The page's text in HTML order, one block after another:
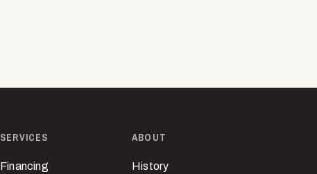
SERVICES
Financing
ABOUT
History